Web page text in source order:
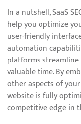
In a nutshell, SaaS
help you optimize
user-friendly
automation
platforms
valuable time. By
other aspects of
website is fully
competitive edge in